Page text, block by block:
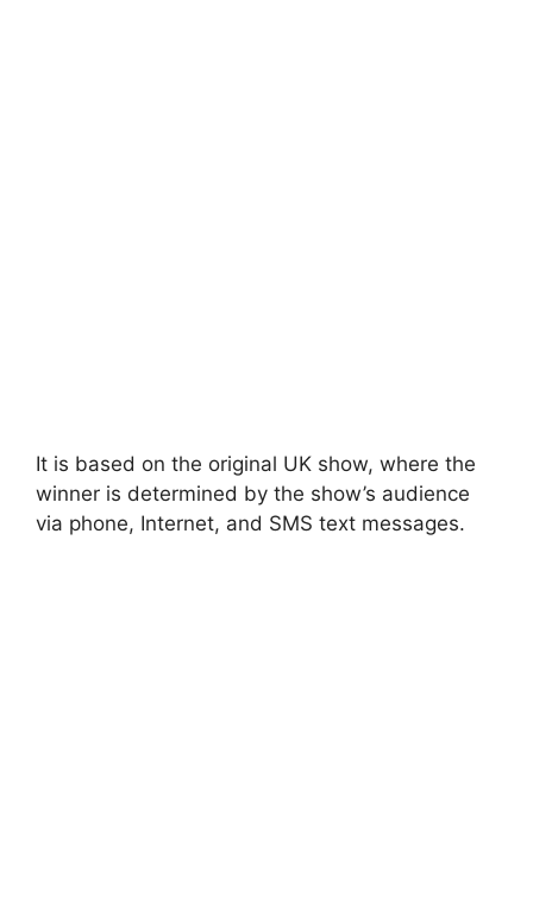
It is based on the original UK show, where the
winner is determined by the show’s audience
via phone, Internet, and SMS text messages.